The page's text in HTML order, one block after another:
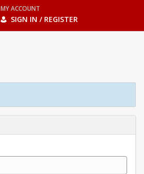
MY ACCOUNT
SIGN IN / REGISTER